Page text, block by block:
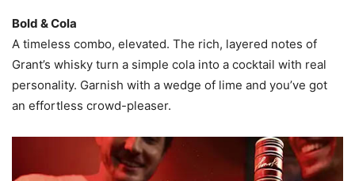
Bold & Cola
A timeless combo, elevated. The rich, layered notes of
Grant’s whisky turn a simple cola into a cocktail with real
personality. Garnish with a wedge of lime and you’ve got
an effortless crowd-pleaser.